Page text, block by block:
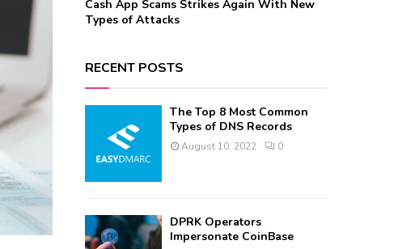
Cash App Scams Strikes Again With New
Types of Attacks
RECENT POSTS
The Top 8 Most Common
Types of DNS Records
August 10, 2022 0
DPRK Operators
Impersonate CoinBase